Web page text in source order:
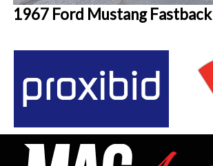
1967 Ford Mustang Fastback